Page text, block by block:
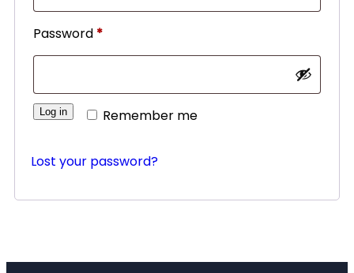
Password *
Remember me
Log in
Lost your password?